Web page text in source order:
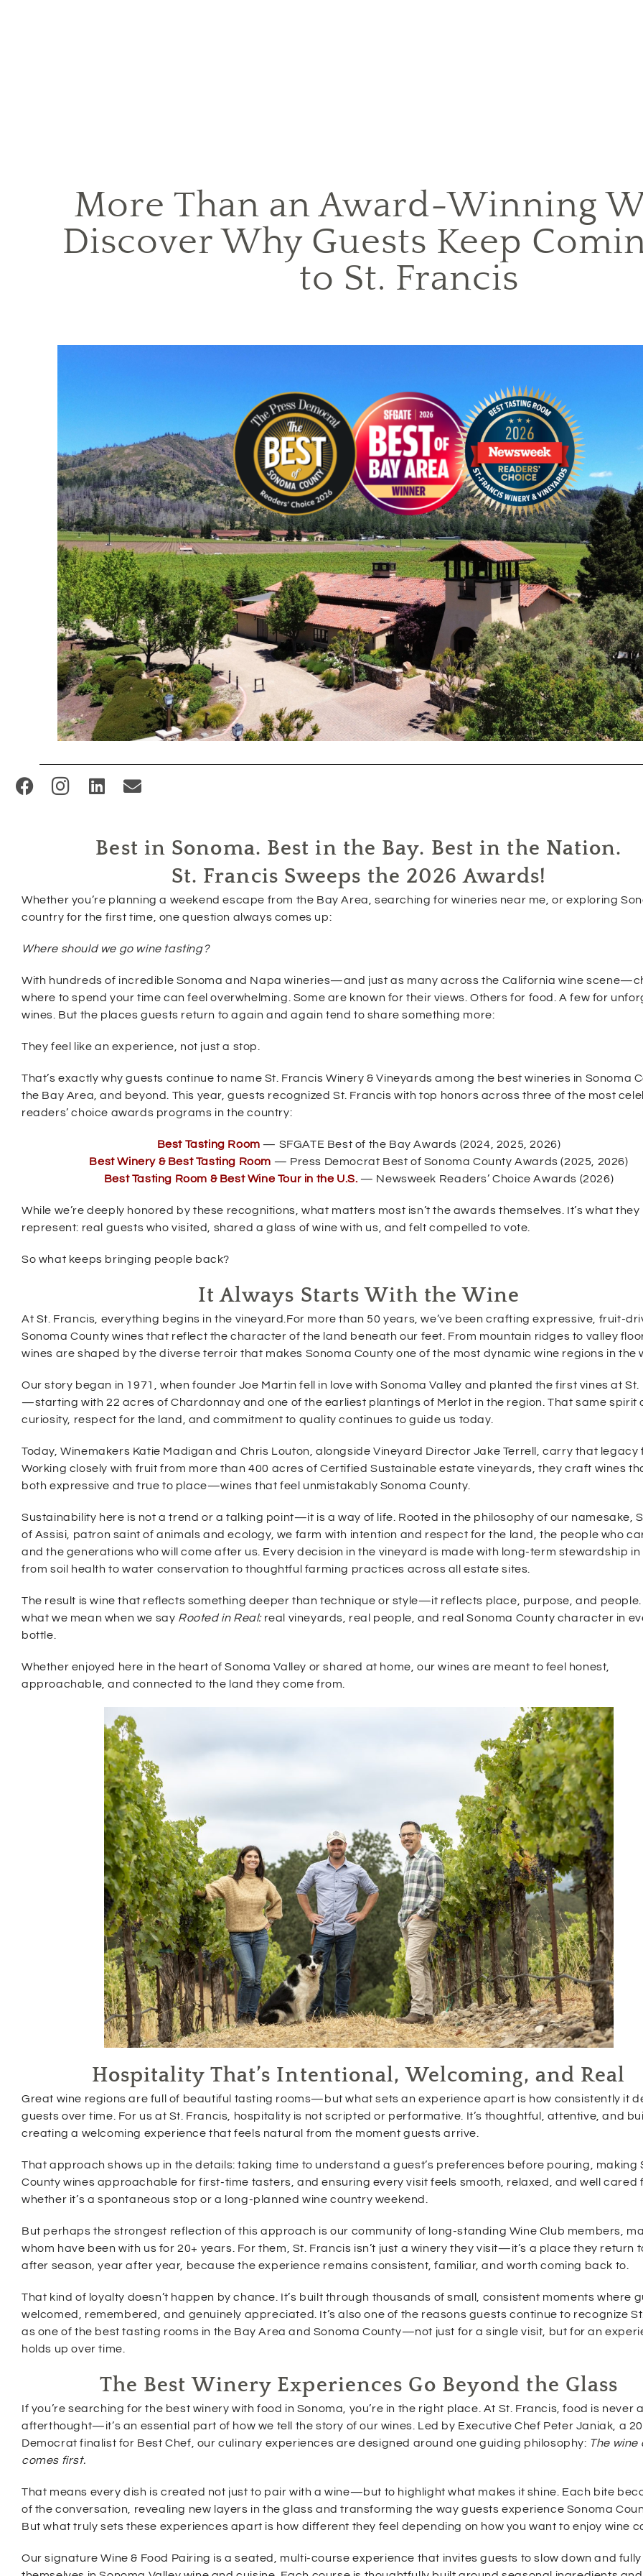
More Than an Award-Winning
Discover Why Guests Keep
to St. Francis
(
s
i
n
e
w
w
n
d
o
w
Best in Sonoma. Best in the Bay. Best in the Nation.
St. Francis Sweeps the 2026 Awards!
Whether you’re planning a weekend escape from the Bay Area, searching for wineries near me, or exploring
country for the first time, one question always comes up:
Where should we go wine tasting?
With hundreds of incredible Sonoma and Napa wineries—and just as many across the California wine
where to spend your time can feel overwhelming. Some are known for their views. Others for food. A few for
wines. But the places guests return to again and again tend to share something more:
They feel like an experience, not just a stop.
That’s exactly why guests continue to name St. Francis Winery & Vineyards among the best wineries in Sonoma
the Bay Area, and beyond. This year, guests recognized St. Francis with top honors across three of the most
readers’ choice awards programs in the country:
Best Tasting Room
p
e
s
i
n
w
i
n
d
w
— SFGATE Best of the Bay Awards (2024, 2025, 2026)
Best Winery & Best Tasting Room
O
p
n
s
w
w
i
n
d
)
— Press Democrat Best of Sonoma County Awards (2025, 2026)
Best Tasting Room & Best Wine Tour in the U.S.
e
n
n
e
w
i
n
o
)
— Newsweek Readers’ Choice Awards (2026)
While we’re deeply honored by these recognitions, what matters most isn’t the awards themselves. It’s what they
represent: real guests who visited, shared a glass of wine with us, and felt compelled to vote.
So what keeps bringing people back?
It Always Starts With the Wine
At St. Francis, everything begins in the vineyard.For more than 50 years, we’ve been crafting expressive, fruit-
Sonoma County wines that reflect the character of the land beneath our feet. From mountain ridges to valley
wines are shaped by the diverse terroir that makes Sonoma County one of the most dynamic wine regions in the
Our story began in 1971, when founder Joe Martin fell in love with Sonoma Valley and planted the first vines at St.
—starting with 22 acres of Chardonnay and one of the earliest plantings of Merlot in the region. That same spirit
curiosity, respect for the land, and commitment to quality continues to guide us today.
Today, Winemakers Katie Madigan and Chris Louton, alongside Vineyard Director Jake Terrell, carry that legacy
Working closely with fruit from more than 400 acres of Certified Sustainable estate vineyards, they craft wines
both expressive and true to place—wines that feel unmistakably Sonoma County.
Sustainability here is not a trend or a talking point—it is a way of life. Rooted in the philosophy of our namesake,
of Assisi, patron saint of animals and ecology, we farm with intention and respect for the land, the people who
and the generations who will come after us. Every decision in the vineyard is made with long-term stewardship in
from soil health to water conservation to thoughtful farming practices across all estate sites.
The result is wine that reflects something deeper than technique or style—it reflects place, purpose, and people.
what we mean when we say Rooted in Real:real vineyards, real people, and real Sonoma County character in
bottle.
Whether enjoyed here in the heart of Sonoma Valley or shared at home, our wines are meant to feel honest,
approachable, and connected to the land they come from.
Hospitality That’s Intentional, Welcoming, and Real
Great wine regions are full of beautiful tasting rooms—but what sets an experience apart is how consistently it
guests over time. For us at St. Francis, hospitality is not scripted or performative. It’s thoughtful, attentive, and
creating a welcoming experience that feels natural from the moment guests arrive.
That approach shows up in the details: taking time to understand a guest’s preferences before pouring, making
County wines approachable for first-time tasters, and ensuring every visit feels smooth, relaxed, and well
whether it’s a spontaneous stop or a long-planned wine country weekend.
But perhaps the strongest reflection of this approach is our community of long-standing Wine Club members,
whom have been with us for 20+ years. For them, St. Francis isn’t just a winery they visit—it’s a place they return
after season, year after year, because the experience remains consistent, familiar, and worth coming back to.
That kind of loyalty doesn’t happen by chance. It’s built through thousands of small, consistent moments where
welcomed, remembered, and genuinely appreciated. It’s also one of the reasons guests continue to recognize
as one of the best tasting rooms in the Bay Area and Sonoma County—not just for a single visit, but for an
holds up over time.
The Best Winery Experiences Go Beyond the Glass
If you’re searching for the best winery with food in Sonoma, you’re in the right place. At St. Francis, food is never
afterthought—it’s an essential part of how we tell the story of our wines. Led by Executive Chef Peter Janiak, a
Democrat finalist for Best Chef, our culinary experiences are designed around one guiding philosophy: The wine
comes first.
That means every dish is created not just to pair with a wine—but to highlight what makes it shine. Each bite
of the conversation, revealing new layers in the glass and transforming the way guests experience Sonoma
But what truly sets these experiences apart is how different they feel depending on how you want to enjoy wine
Our signature Wine & Food Pairing is a seated, multi-course experience that invites guests to slow down and